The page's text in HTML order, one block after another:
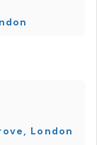
London